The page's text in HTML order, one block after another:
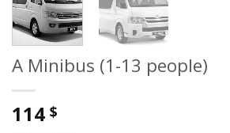
A Minibus (1-13 people)
114 $